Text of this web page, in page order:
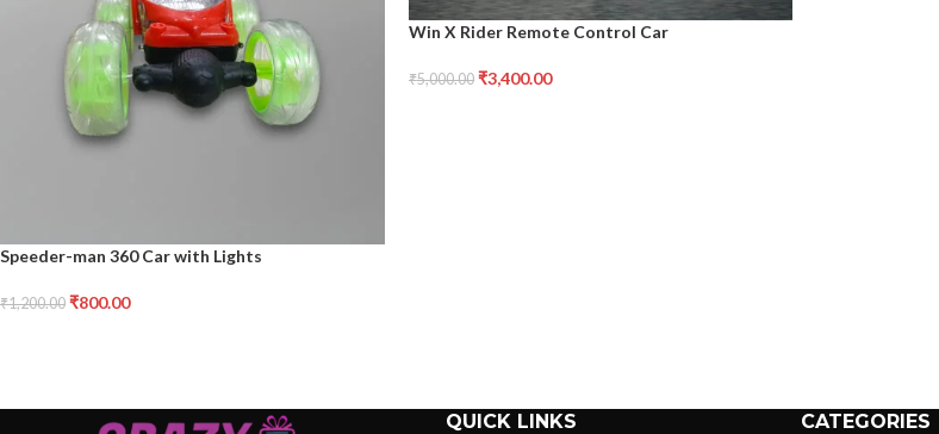
Speeder-man 360 Car with Lights
₹1,200.00 ₹800.00
Win X Rider Remote Control Car
₹5,000.00 ₹3,400.00
QUICK LINKS CATEGORIES